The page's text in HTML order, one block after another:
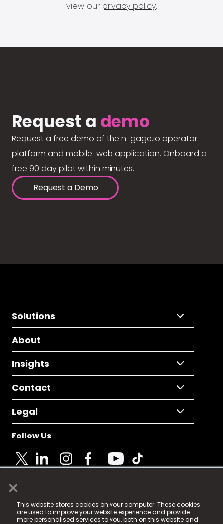
×
This website stores cookies on your computer. These cookies
are used to improve your website experience and provide
more personalised services to you, both on this website and
view our privacy policy.
Request a demo
Request a free demo of the n-gage.io operator
platform and mobile-web application. Onboard a
free 90 day pilot within minutes.
Request a Demo
Solutions
About
Insights
Contact
Legal
Follow Us
© 2025 Fame Media Tech Limited. n-gage.io is a
registered trademark.
Fame Media Tech (trading as n-gage.io) is registered